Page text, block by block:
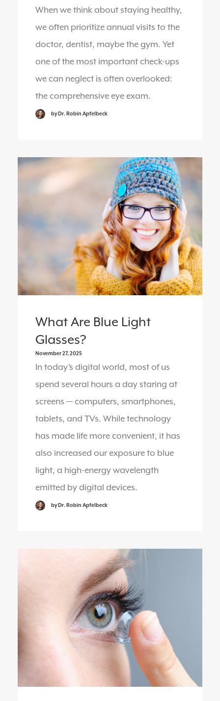
When we think about staying healthy,
we often prioritize annual visits to the
doctor, dentist, maybe the gym. Yet
one of the most important check-ups
we can neglect is often overlooked:
the comprehensive eye exam.
by Dr. Robin Apfelbeck
What Are Blue Light
Glasses?
November 27, 2025
In today’s digital world, most of us
spend several hours a day staring at
screens — computers, smartphones,
tablets, and TVs. While technology
has made life more convenient, it has
also increased our exposure to blue
light, a high-energy wavelength
emitted by digital devices.
by Dr. Robin Apfelbeck